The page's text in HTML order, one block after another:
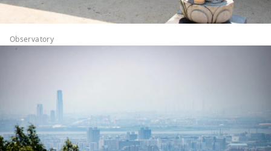
Observatory